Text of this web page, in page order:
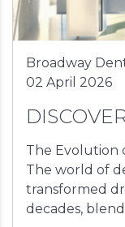
Broadway
02 April 2026
The Evolution
The world of
transformed
decades,